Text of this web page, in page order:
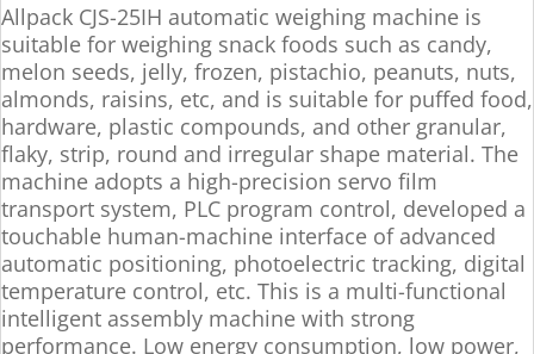
Allpack CJS-25IH automatic weighing machine is
suitable for weighing snack foods such as candy,
melon seeds, jelly, frozen, pistachio, peanuts, nuts,
almonds, raisins, etc, and is suitable for puffed food,
hardware, plastic compounds, and other granular,
flaky, strip, round and irregular shape material. The
machine adopts a high-precision servo film
transport system, PLC program control, developed a
touchable human-machine interface of advanced
automatic positioning, photoelectric tracking, digital
temperature control, etc. This is a multi-functional
intelligent assembly machine with strong
performance. Low energy consumption, low power,